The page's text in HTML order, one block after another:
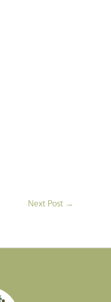
Next Post →